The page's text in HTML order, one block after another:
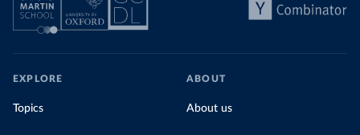
EXPLORE
Topics
ABOUT
About us